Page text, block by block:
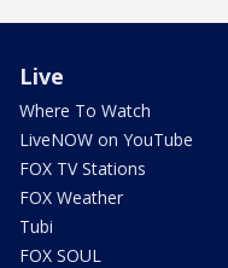
Live
Where To Watch
LiveNOW on YouTube
FOX TV Stations
FOX Weather
Tubi
FOX SOUL